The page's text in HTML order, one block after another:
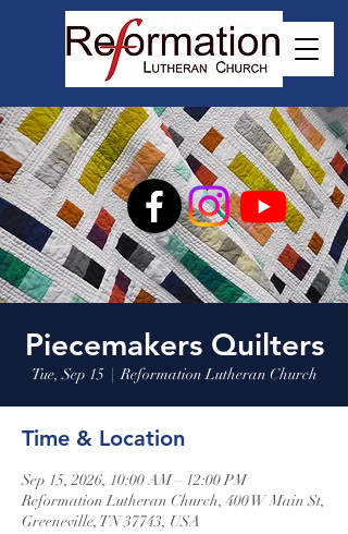
Piecemakers Quilters
Tue, Sep 15
  |
Reformation Lutheran Church
Time & Location
Sep 15, 2026, 10:00 AM – 12:00 PM
Reformation Lutheran Church, 400 W Main St,
Greeneville, TN 37743, USA